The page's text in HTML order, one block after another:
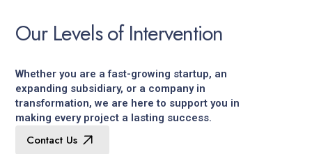
Our Levelsof Intervention
Whether you are a fast-growing startup, an
expanding subsidiary, or a company in
transformation, we are here to support you in
making every project a lasting success.
Contact Us